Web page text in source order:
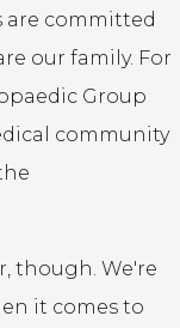
are committed
our family. For
Group
community
though. We're
it comes to